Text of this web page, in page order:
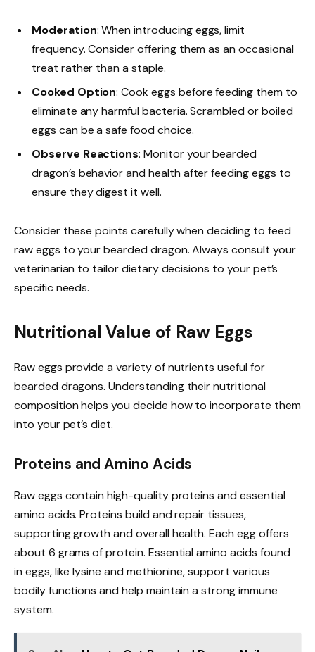
Moderation: When introducing eggs, limit
frequency. Consider offering them as an occasional
treat rather than a staple.
Cooked Option: Cook eggs before feeding them to
eliminate any harmful bacteria. Scrambled or boiled
eggs can be a safe food choice.
Observe Reactions: Monitor your bearded
dragon’s behavior and health after feeding eggs to
ensure they digest it well.
Consider these points carefully when deciding to feed
raw eggs to your bearded dragon. Always consult your
veterinarian to tailor dietary decisions to your pet’s
specific needs.
Nutritional Value of Raw Eggs
Raw eggs provide a variety of nutrients useful for
bearded dragons. Understanding their nutritional
composition helps you decide how to incorporate them
into your pet’s diet.
Proteins and Amino Acids
Raw eggs contain high-quality proteins and essential
amino acids. Proteins build and repair tissues,
supporting growth and overall health. Each egg offers
about 6 grams of protein. Essential amino acids found
in eggs, like lysine and methionine, support various
bodily functions and help maintain a strong immune
system.